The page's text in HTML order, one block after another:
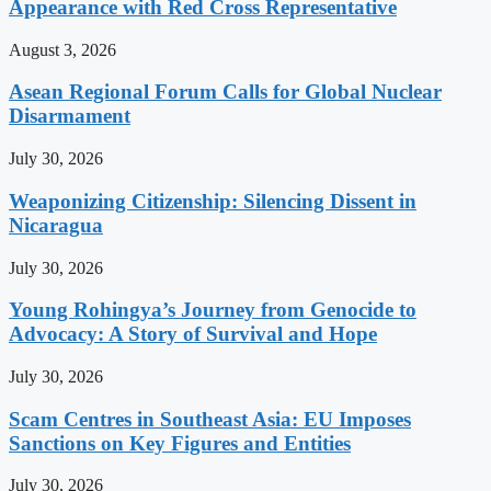
Appearance with Red Cross Representative
August 3, 2026
Asean Regional Forum Calls for Global Nuclear
Disarmament
July 30, 2026
Weaponizing Citizenship: Silencing Dissent in
Nicaragua
July 30, 2026
Young Rohingya’s Journey from Genocide to
Advocacy: A Story of Survival and Hope
July 30, 2026
Scam Centres in Southeast Asia: EU Imposes
Sanctions on Key Figures and Entities
July 30, 2026